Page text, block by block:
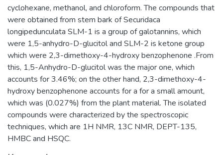
cyclohexane, methanol, and chloroform. The compounds that
were obtained from stem bark of Securidaca
longipedunculata SLM-1 is a group of galotannins, which
were 1,5-anhydro-D-glucitol and SLM-2 is ketone group
which were 2,3-dimethoxy-4-hydroxy benzophenone .From
this, 1,5-Anhydro-D-glucitol was the major one, which
accounts for 3.46%; on the other hand, 2,3-dimethoxy-4-
hydroxy benzophenone accounts for a for a small amount,
which was (0.027%) from the plant material. The isolated
compounds were characterized by the spectroscopic
techniques, which are 1H NMR, 13C NMR, DEPT-135,
HMBC and HSQC.